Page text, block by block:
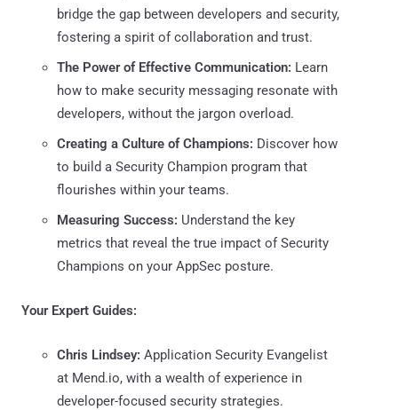
bridge the gap between developers and security,
fostering a spirit of collaboration and trust.
The Power of Effective Communication: Learn
how to make security messaging resonate with
developers, without the jargon overload.
Creating a Culture of Champions: Discover how
to build a Security Champion program that
flourishes within your teams.
Measuring Success: Understand the key
metrics that reveal the true impact of Security
Champions on your AppSec posture.
Your Expert Guides:
Chris Lindsey: Application Security Evangelist
at Mend.io, with a wealth of experience in
developer-focused security strategies.